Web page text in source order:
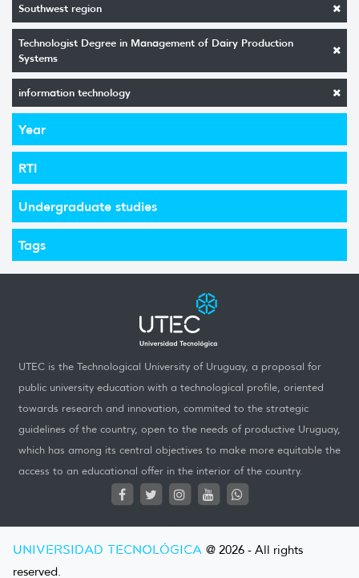
Southwest region
Technologist Degree in Management of Dairy Production
Systems
information technology
Year
RTI
Undergraduate studies
Tags
UTEC is the Technological University of Uruguay, a proposal for
public university education with a technological profile, oriented
towards research and innovation, commited to the strategic
guidelines of the country, open to the needs of productive Uruguay,
which has among its central objectives to make more equitable the
access to an educational offer in the interior of the country.
UNIVERSIDAD TECNOLÓGICA @ 2026 - All rights
reserved.